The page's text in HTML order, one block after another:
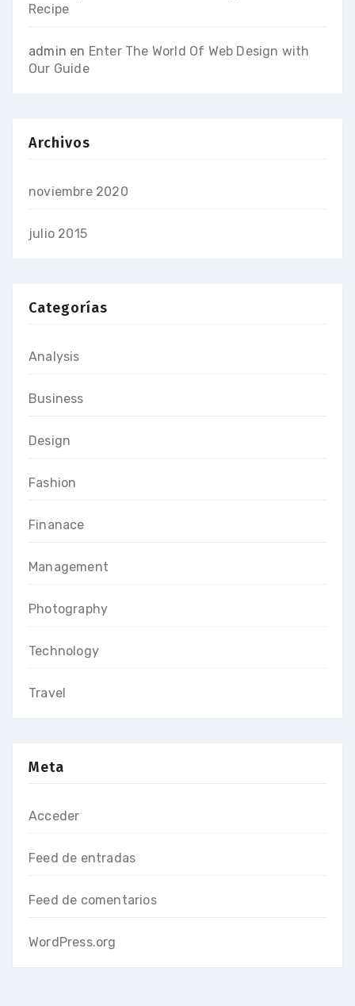
Recipe
admin en Enter The World Of Web Design with
Our Guide
Archivos
noviembre 2020
julio 2015
Categorías
Analysis
Business
Design
Fashion
Finanace
Management
Photography
Technology
Travel
Meta
Acceder
Feed de entradas
Feed de comentarios
WordPress.org